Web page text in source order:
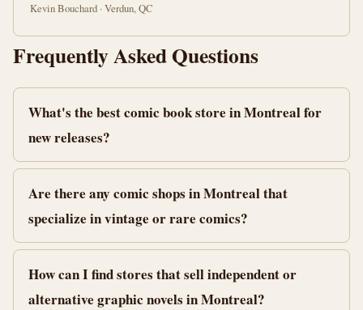
Kevin Bouchard · Verdun, QC
Frequently Asked Questions
What's the best comic book store in Montreal for
new releases?
Are there any comic shops in Montreal that
specialize in vintage or rare comics?
How can I find stores that sell independent or
alternative graphic novels in Montreal?